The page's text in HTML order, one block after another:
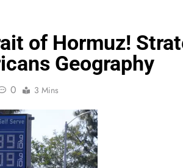
of Hormuz!
Geography
0 3 Mins